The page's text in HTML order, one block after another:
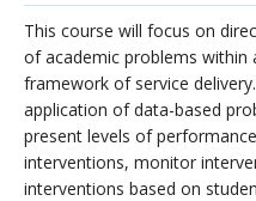
This course will focus on
of academic problems
framework of service
application of data-based
present levels of
interventions, monitor
interventions based on